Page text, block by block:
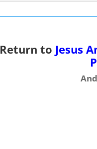
Return to Jesus